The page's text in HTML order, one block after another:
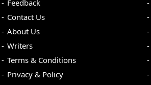
Feedback
Contact Us
About Us
Writers
Terms & Conditions
Privacy & Policy